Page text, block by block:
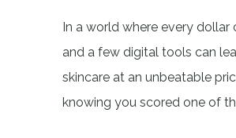
In a world where every
and a few digital tools can
skincare at an unbeatable
knowing you scored one of